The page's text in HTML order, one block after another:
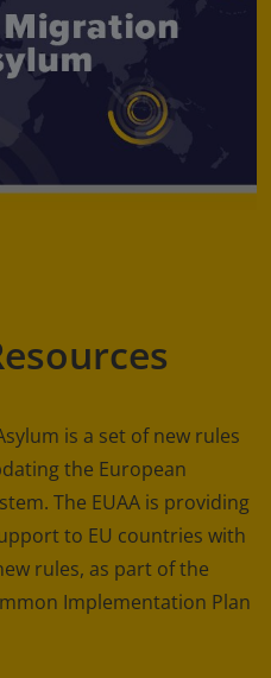
is a set of new rules
the European
The EUAA is providing
to EU countries with
rules, as part of the
Implementation Plan